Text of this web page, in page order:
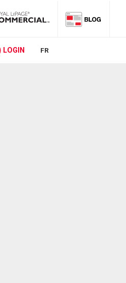
LOGIN FR